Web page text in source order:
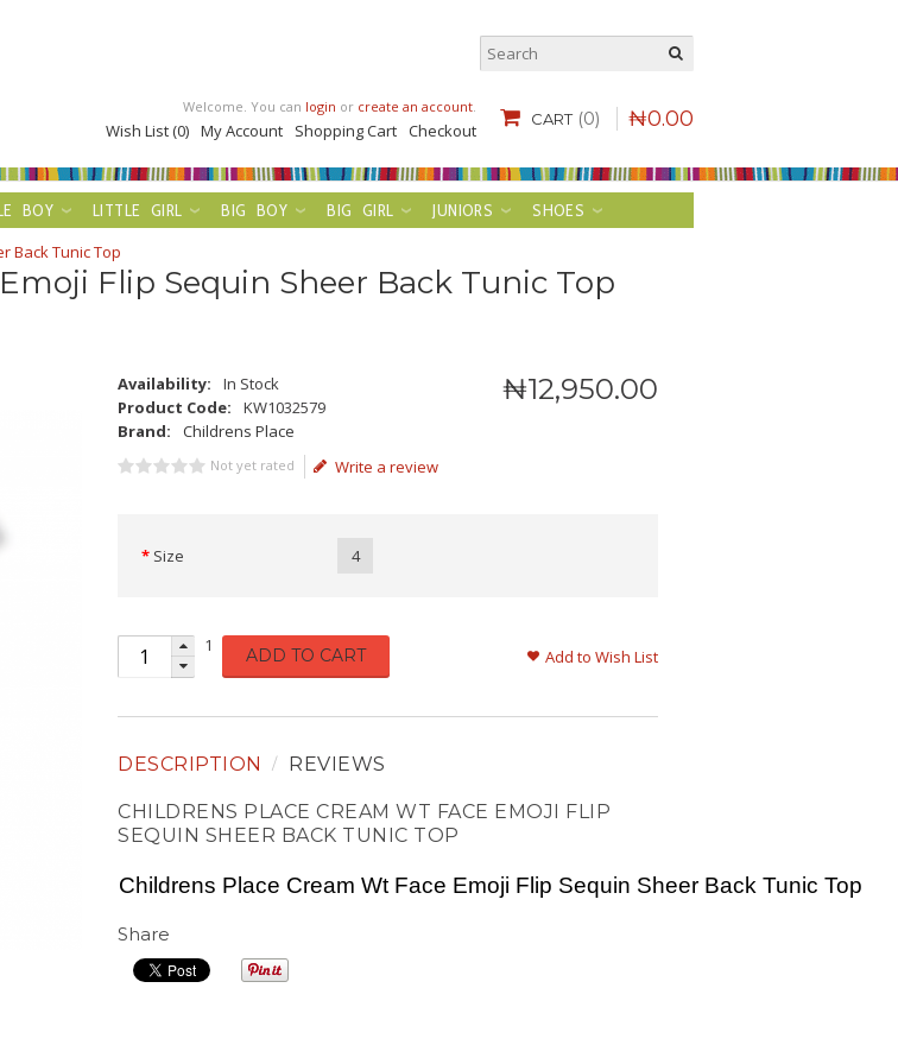
CART (0) ₦0.00
Welcome. You can login or create an account.
Wish List (0) My Account Shopping Cart Checkout
BOY LITTLE GIRL BIG BOY BIG GIRL JUNIORS
SHOES
Back Tunic Top
Flip Sequin Sheer Back Tunic Top
₦12,950.00
Availability:
In Stock
Product Code:
KW1032579
Brand:
Childrens Place
Not yet rated Write a review
Size 4
1 ADD TO CART Add to Wish List
DESCRIPTION REVIEWS
CHILDRENS PLACE CREAM WT FACE EMOJI FLIP
SEQUIN SHEER BACK TUNIC TOP
Childrens Place Cream Wt Face Emoji Flip Sequin Sheer Back Tunic Top
Share